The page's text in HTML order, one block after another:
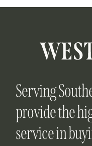
Serving
provide the
service in